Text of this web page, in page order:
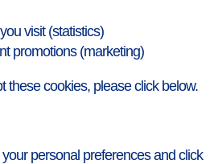
visit (statistics)
promotions (marketing)
these cookies, please click below.
personal preferences and click